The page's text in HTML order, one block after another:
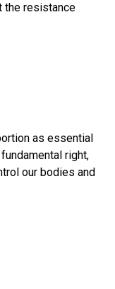
the resistance
as essential
right,
our bodies and